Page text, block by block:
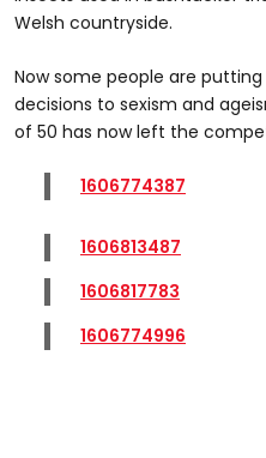
Welsh countryside.
Now some people are
decisions to sexism and
of 50 has now left the
1606774387
1606813487
1606817783
1606774996